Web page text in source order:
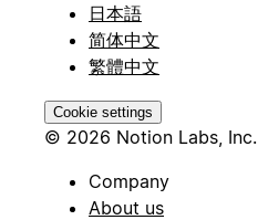
日本語
简体中文
繁體中文
Cookie settings
© 2026 Notion Labs, Inc.
Company
About us